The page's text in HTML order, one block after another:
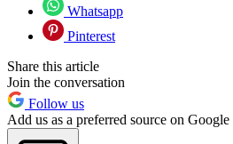
Whatsapp
Pinterest
Share this article
Join the conversation
Follow us
Add us as a preferred source on Google